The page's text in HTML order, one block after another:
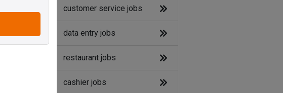
customer service jobs
data entry jobs
restaurant jobs
cashier jobs